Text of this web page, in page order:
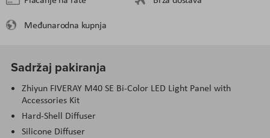
Međunarodna kupnja
Sadržaj pakiranja
Zhiyun FIVERAY M40 SE Bi-Color LED Light Panel with
Accessories Kit
Hard-Shell Diffuser
Silicone Diffuser